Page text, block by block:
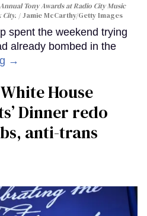
Tony Awards at Radio City Music
City.
Jamie McCarthy/Getty Images
spent the weekend trying
already bombed in the
→
House
Dinner redo
anti-trans